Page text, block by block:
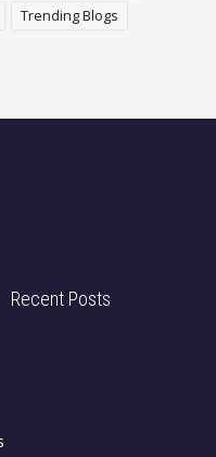
Trending Blogs
Recent Posts